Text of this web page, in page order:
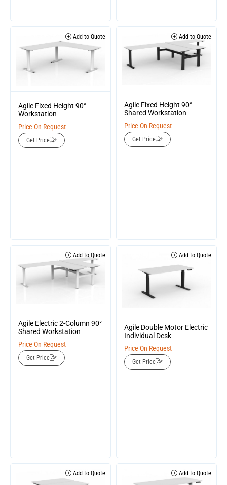
Add to Quote
Agile Fixed Height 90°
Workstation
Price On Request
Get Price
Add to Quote
Agile Fixed Height 90°
Shared Workstation
Price On Request
Get Price
Add to Quote
Agile Electric 2-Column 90°
Shared Workstation
Price On Request
Get Price
Add to Quote
Agile Double Motor Electric
Individual Desk
Price On Request
Get Price
Add to Quote Add to Quote